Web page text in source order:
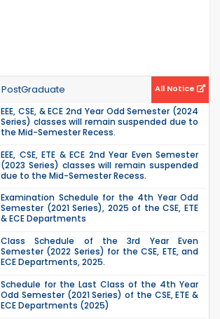
PostGraduate All Notice
EEE, CSE, & ECE 2nd Year Odd Semester (2024
Series) classes will remain suspended due to
the Mid-Semester Recess.
EEE, CSE, ETE & ECE 2nd Year Even Semester
(2023 Series) classes will remain suspended
due to the Mid-Semester Recess.
Examination Schedule for the 4th Year Odd
Semester (2021 Series), 2025 of the CSE, ETE
& ECE Departments
Class Schedule of the 3rd Year Even
Semester (2022 Series) for the CSE, ETE, and
ECE Departments, 2025.
Schedule for the Last Class of the 4th Year
Odd Semester (2021 Series) of the CSE, ETE &
ECE Departments (2025)